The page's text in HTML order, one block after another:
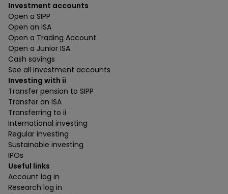
Investment accounts
Open a SIPP
Open an ISA
Open a Trading Account
Open a Junior ISA
Cash savings
See all investment accounts
Investing with ii
Transfer pension to SIPP
Transfer an ISA
Transferring to ii
International investing
Regular investing
Sustainable investing
IPOs
Useful links
Account log in
Research log in